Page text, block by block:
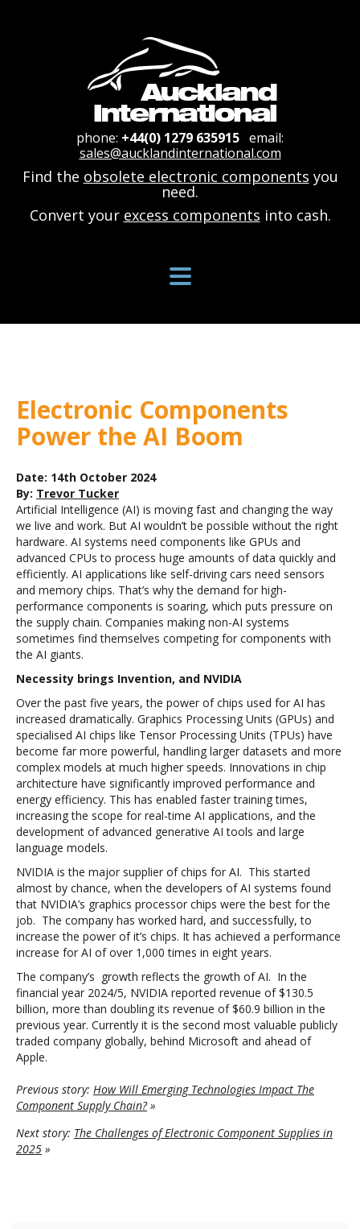
phone: +44(0) 1279 635915 email:
sales@aucklandinternational.com
Find the obsolete electronic components you
need.
Convert your excess components into cash.
Electronic Components
Power the AI Boom
Date: 14th October 2024
By: Trevor Tucker
Artificial Intelligence (AI) is moving fast and changing the way
we live and work. But AI wouldn’t be possible without the right
hardware. AI systems need components like GPUs and
advanced CPUs to process huge amounts of data quickly and
efficiently. AI applications like self-driving cars need sensors
and memory chips. That’s why the demand for high-
performance components is soaring, which puts pressure on
the supply chain. Companies making non-AI systems
sometimes find themselves competing for components with
the AI giants.
Necessity brings Invention, and NVIDIA
Over the past five years, the power of chips used for AI has
increased dramatically. Graphics Processing Units (GPUs) and
specialised AI chips like Tensor Processing Units (TPUs) have
become far more powerful, handling larger datasets and more
complex models at much higher speeds. Innovations in chip
architecture have significantly improved performance and
energy efficiency. This has enabled faster training times,
increasing the scope for real-time AI applications, and the
development of advanced generative AI tools and large
language models.
NVIDIA is the major supplier of chips for AI. This started
almost by chance, when the developers of AI systems found
that NVIDIA’s graphics processor chips were the best for the
job. The company has worked hard, and successfully, to
increase the power of it’s chips. It has achieved a performance
increase for AI of over 1,000 times in eight years.
The company’s growth reflects the growth of AI. In the
financial year 2024/5, NVIDIA reported revenue of $130.5
billion, more than doubling its revenue of $60.9 billion in the
previous year. Currently it is the second most valuable publicly
traded company globally, behind Microsoft and ahead of
Apple.
Previous story: How Will Emerging Technologies Impact The
Component Supply Chain?»
Next story: The Challenges of Electronic Component Supplies in
2025 »